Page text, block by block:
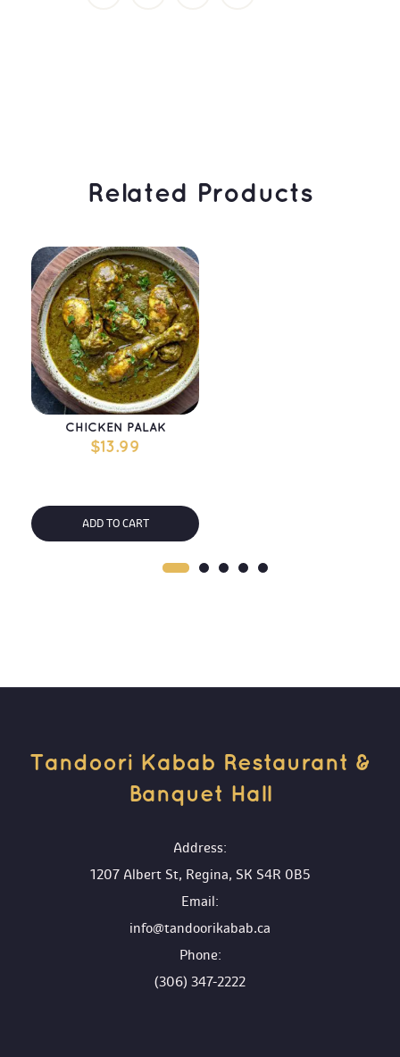
Related Products
ADD TO CART
CHICKEN PALAK
$13.99
Tandoori Kabab Restaurant &
Banquet Hall
Address:
1207 Albert St, Regina, SK S4R 0B5
Email:
info@tandoorikabab.ca
Phone:
(306) 347-2222